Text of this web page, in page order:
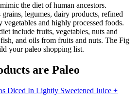
the diet of human ancestors.
legumes, dairy products, refined
vegetables and highly processed foods.
include fruits, vegetables, nuts and
fish, and oils from fruits and nuts. The Fig
your paleo shopping list.
are Paleo
Diced In Lightly Sweetened Juice +